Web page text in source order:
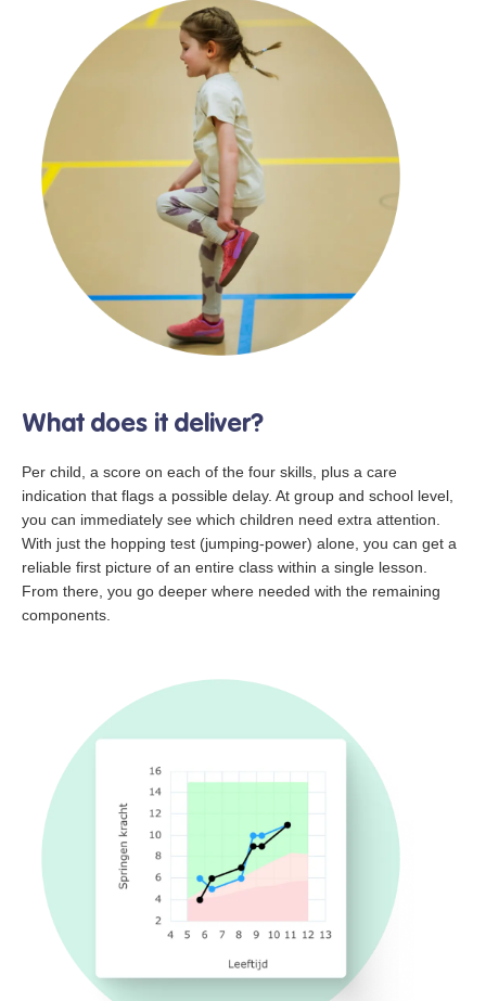
What does it deliver?
Per child, a score on each of the four skills, plus a care
indication that flags a possible delay. At group and school level,
you can immediately see which children need extra attention.
With just the hopping test (jumping-power) alone, you can get a
reliable first picture of an entire class within a single lesson.
From there, you go deeper where needed with the remaining
components.